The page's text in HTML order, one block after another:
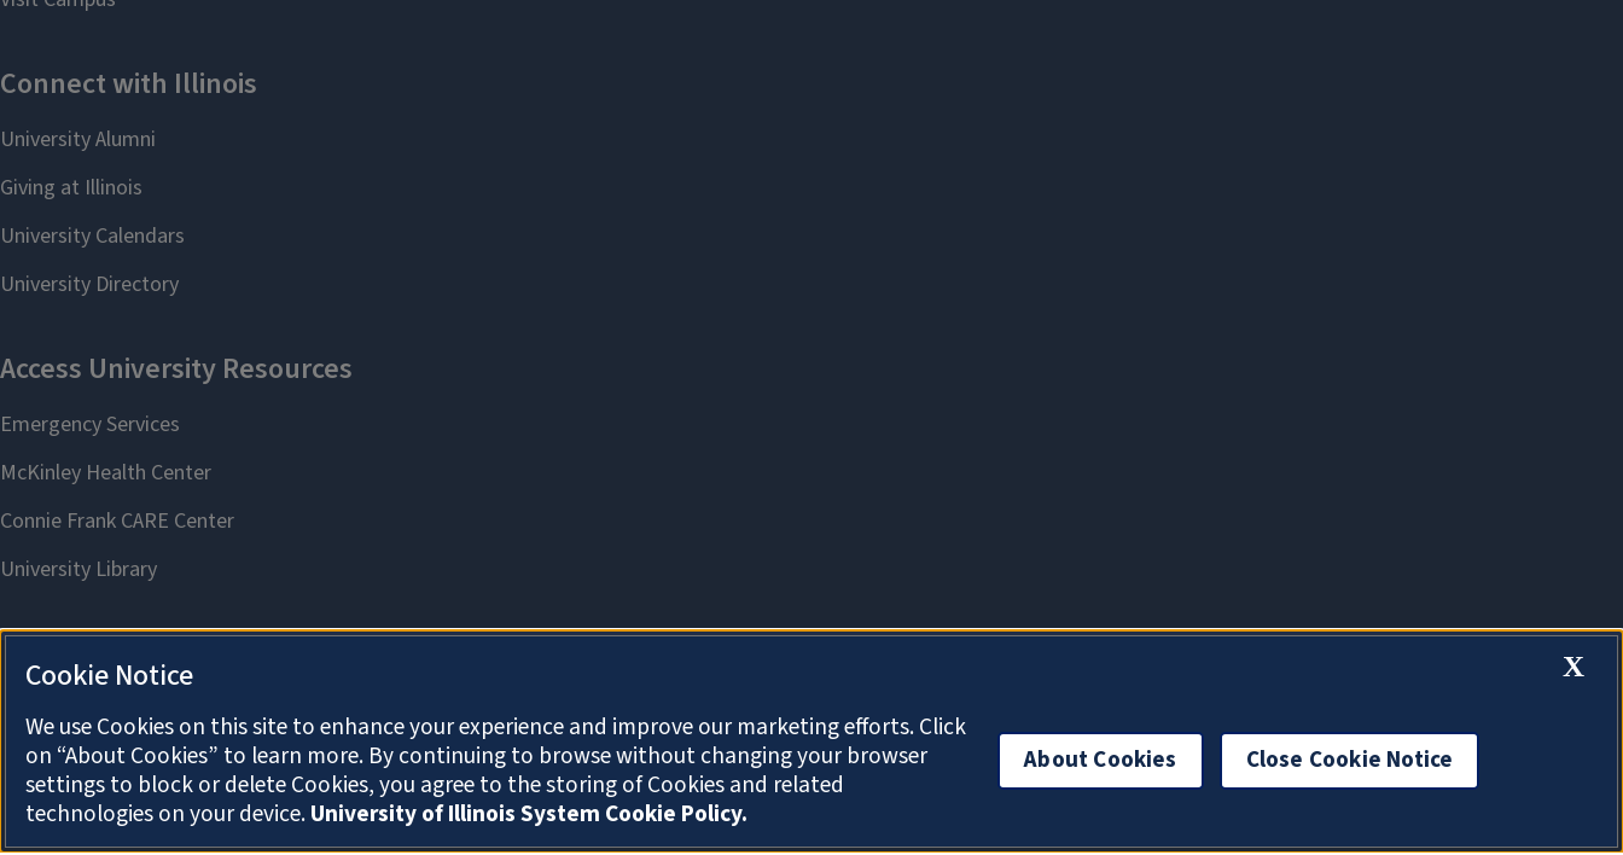
About Cookies
X
Cookie Notice
We use Cookies on this site to enhance your experience and improve our marketing efforts. Click
on “About Cookies” to learn more. By continuing to browse without changing your browser
settings to block or delete Cookies, you agree to the storing of Cookies and related
technologies on your device.University of Illinois System Cookie Policy.
About Cookies Close Cookie Notice